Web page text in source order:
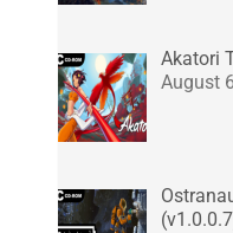
Akatori
August